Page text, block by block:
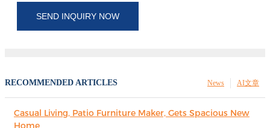
SEND INQUIRY NOW
RECOMMENDED ARTICLES AI文章
News
Casual Living, Patio Furniture Maker, Gets Spacious New
Home